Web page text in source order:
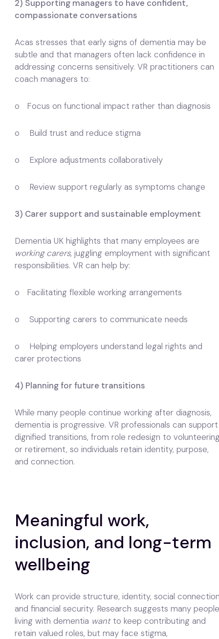
2) Supporting managers to have confident,
compassionate conversations
Acas stresses that early signs of dementia may be
subtle and that managers often lack confidence in
addressing concerns sensitively. VR practitioners can
coach managers to:
o Focus on functional impact rather than diagnosis
o Build trust and reduce stigma
o Explore adjustments collaboratively
o Review support regularly as symptoms change
3) Carer support and sustainable employment
Dementia UK highlights that many employees are
working carers, juggling employment with significant
responsibilities. VR can help by:
o Facilitating flexible working arrangements
o Supporting carers to communicate needs
o Helping employers understand legal rights and
carer protections
4) Planning for future transitions
While many people continue working after diagnosis,
dementia is progressive. VR professionals can support
dignified transitions, from role redesign to
or retirement, so individuals retain identity, purpose,
and connection.
Meaningful work,
inclusion, and long-term
wellbeing
Work can provide structure, identity, social
and financial security. Research suggests many people
living with dementia wantto keep contributing and
retain valued roles, but may face stigma,